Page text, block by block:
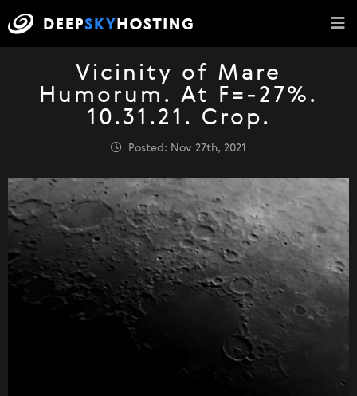
Vicinity of Mare
Humorum. At F=-27%.
10.31.21. Crop.
Posted: Nov 27th, 2021